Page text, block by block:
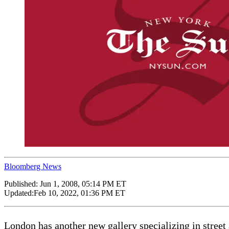
Bloomberg News
Published: Jun 1, 2008, 05:14 PM ET
Updated:Feb 10, 2022, 01:36 PM ET
London has another new gallery specializing in street